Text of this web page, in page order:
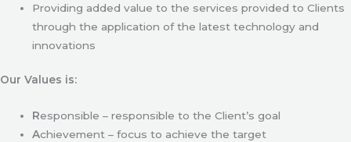
Providing added value to the services provided to Clients
through the application of the latest technology and
innovations
Our Values is:
Responsible – responsible to the Client’s goal
Achievement – focus to achieve the target